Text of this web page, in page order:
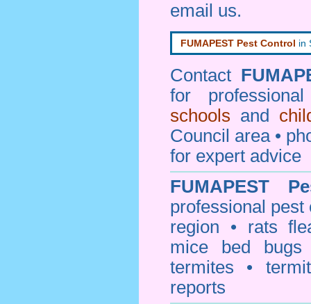
email us.
FUMAPEST Pest Control in
Contact
for
schools and
Council area •
for expert advice
FUMAPEST
professional pest
region • rats
mice bed
termites •
reports